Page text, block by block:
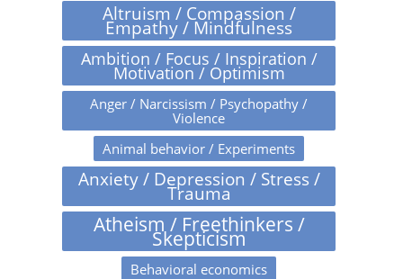
Altruism / Compassion /
Empathy / Mindfulness
Ambition / Focus / Inspiration /
Motivation / Optimism
Anger / Narcissism / Psychopathy /
Violence
Animal behavior / Experiments
Anxiety / Depression / Stress /
Trauma
Atheism / Freethinkers /
Skepticism
Behavioral economics